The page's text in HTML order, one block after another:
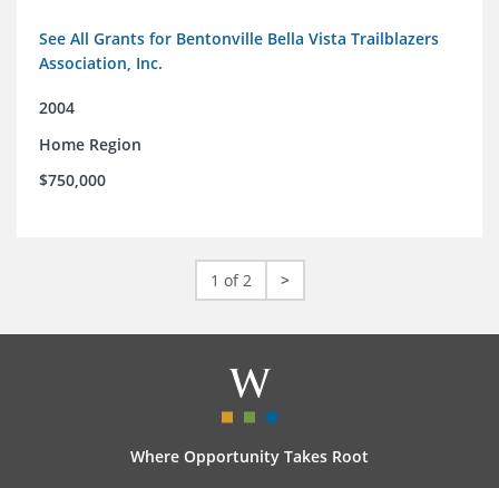
See All Grants for Bentonville Bella Vista Trailblazers
Association, Inc.
2004
Home Region
$750,000
1 of 2 >
Where Opportunity Takes Root